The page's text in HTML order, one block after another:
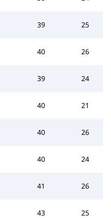
39 25
40 26
39 24
40 21
40 26
40 24
41 26
43 25